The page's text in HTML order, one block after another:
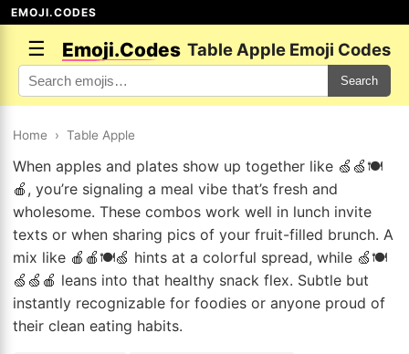
EMOJI.CODES
☰ Emoji.Codes Table Apple Emoji Codes
Search
Home › Table Apple
When apples and plates show up together like 🍏🍏🍽️
🍎, you’re signaling a meal vibe that’s fresh and
wholesome. These combos work well in lunch invite
texts or when sharing pics of your fruit-filled brunch. A
mix like 🍎🍎🍽️🍏 hints at a colorful spread, while 🍏🍽️
🍏🍏🍎 leans into that healthy snack flex. Subtle but
instantly recognizable for foodies or anyone proud of
their clean eating habits.